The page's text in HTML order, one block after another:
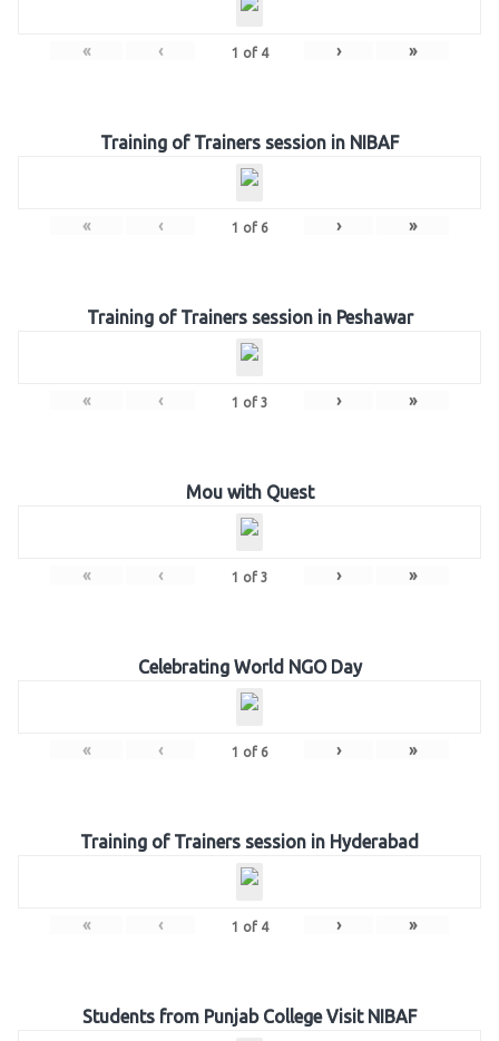
« ‹ 1 of 4 › »
Training of Trainers session in NIBAF
« ‹ 1 of 6 › »
Training of Trainers session in Peshawar
« ‹ 1 of 3 › »
Mou with Quest
« ‹ 1 of 3 › »
Celebrating World NGO Day
« ‹ 1 of 6 › »
Training of Trainers session in Hyderabad
« ‹ 1 of 4 › »
Students from Punjab College Visit NIBAF